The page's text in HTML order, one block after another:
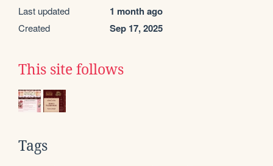
Last updated 1 month ago
Created Sep 17, 2025
This site follows
Tags